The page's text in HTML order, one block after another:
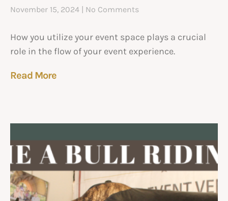
November 15, 2024 No Comments
How you utilize your event space plays a crucial
role in the flow of your event experience.
Read More